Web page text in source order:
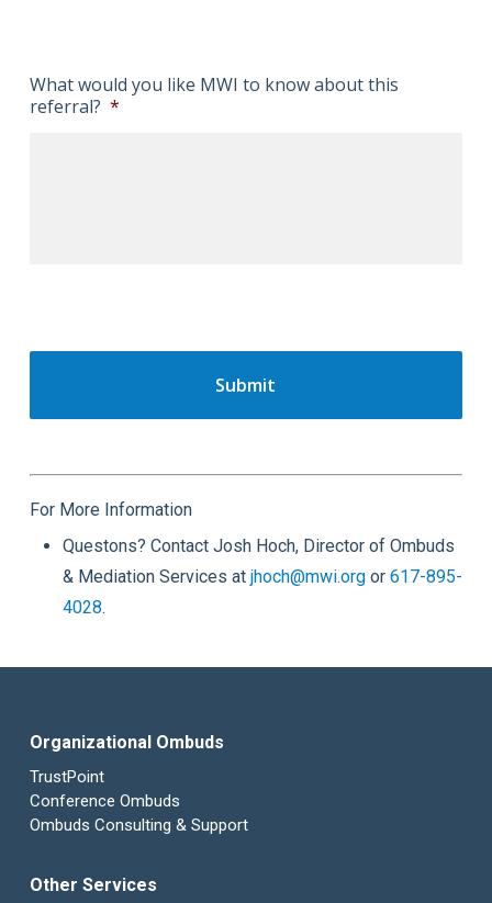
What would you like MWI to know about this
referral? *
For More Information
Questons? Contact Josh Hoch, Director of Ombuds
& Mediation Services at jhoch@mwi.orgor 617-895-
4028.
Organizational Ombuds
TrustPoint
Conference Ombuds
Ombuds Consulting & Support
Other Services